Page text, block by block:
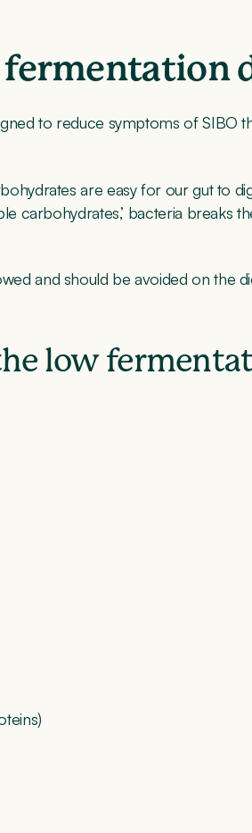
to reduce symptoms of SIBO
are easy for our gut to
carbohydrates,’ bacteria breaks
and should be avoided on the
low